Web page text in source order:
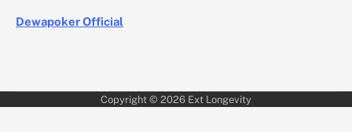
Dewapoker Official
Copyright © 2026 Ext Longevity